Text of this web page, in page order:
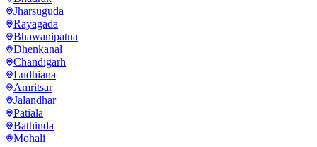
Jharsuguda
Rayagada
Bhawanipatna
Dhenkanal
Chandigarh
Ludhiana
Amritsar
Jalandhar
Patiala
Bathinda
Mohali